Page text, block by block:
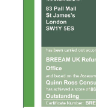
TRA 02: Proximity